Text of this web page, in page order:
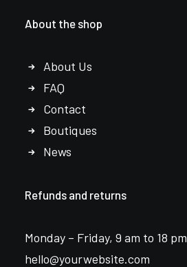
About the shop
About Us
FAQ
Contact
Boutiques
News
Refunds and returns
Monday – Friday, 9 am to 18 pm
hello@yourwebsite.com